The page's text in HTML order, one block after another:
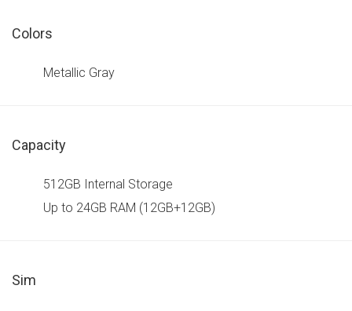
Colors
Metallic Gray
Capacity
512GB Internal Storage
Up to 24GB RAM (12GB+12GB)
Sim